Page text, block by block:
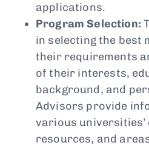
applications.
Program Selection:
in selecting the best
their requirements
of their interests,
background, and
Advisors provide
various
resources, and